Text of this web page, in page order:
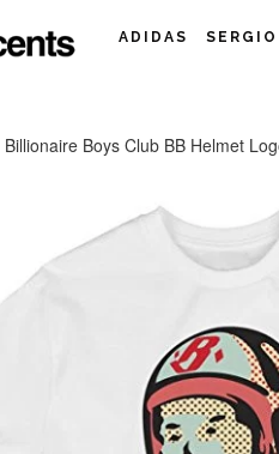
ADIDAS
Billionaire Boys Club BB Helmet